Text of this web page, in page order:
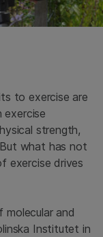
to exercise are
exercise
strength,
what has not
exercise drives
molecular and
Institutet in